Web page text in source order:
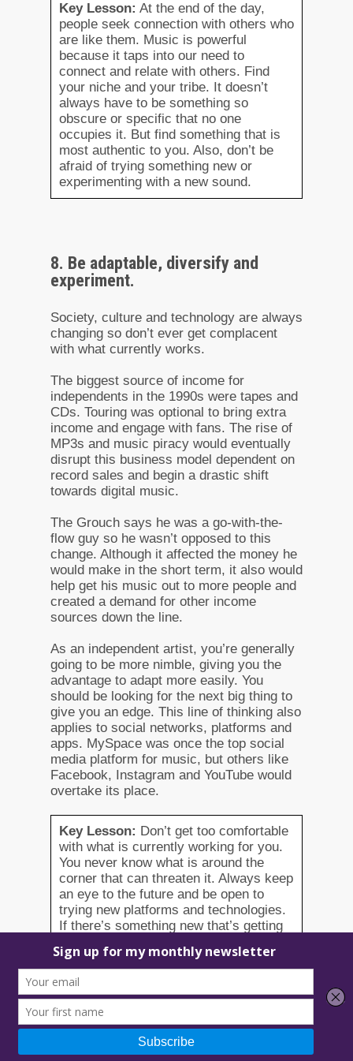
Key Lesson: At the end of the day,
people seek connection with others who
are like them. Music is powerful
because it taps into our need to
connect and relate with others. Find
your niche and your tribe. It doesn’t
always have to be something so
obscure or specific that no one
occupies it. But find something that is
most authentic to you. Also, don’t be
afraid of trying something new or
experimenting with a new sound.
8. Be adaptable, diversify and
experiment.
Society, culture and technology are always
changing so don’t ever get complacent
with what currently works.
The biggest source of income for
independents in the 1990s were tapes and
CDs. Touring was optional to bring extra
income and engage with fans. The rise of
MP3s and music piracy would eventually
disrupt this business model dependent on
record sales and begin a drastic shift
towards digital music.
The Grouch says he was a go-with-the-
flow guy so he wasn’t opposed to this
change. Although it affected the money he
would make in the short term, it also would
help get his music out to more people and
created a demand for other income
sources down the line.
As an independent artist, you’re generally
going to be more nimble, giving you the
advantage to adapt more easily. You
should be looking for the next big thing to
give you an edge. This line of thinking also
applies to social networks, platforms and
apps. MySpace was once the top social
media platform for music, but others like
Facebook, Instagram and YouTube would
overtake its place.
Key Lesson: Don’t get too comfortable
with what is currently working for you.
You never know what is around the
corner that can threaten it. Always keep
an eye to the future and be open to
trying new platforms and technologies.
If there’s something new that’s getting
9. Embrace the entrepreneurial
spirit. Develop your hustle and